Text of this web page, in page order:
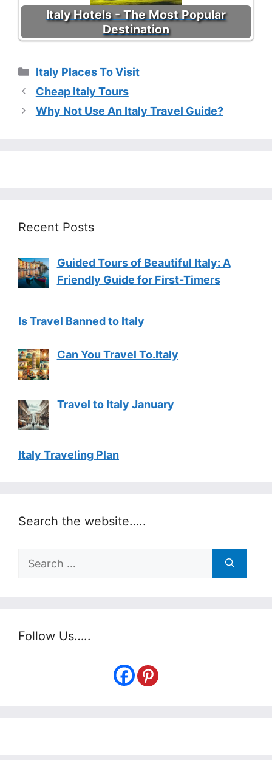
Italy Hotels - The Most Popular
Destination
Categories
Italy Places To Visit
Cheap Italy Tours
Why Not Use An Italy Travel Guide?
Recent Posts
Guided Tours of Beautiful Italy: A
Friendly Guide for First-Timers
Is Travel Banned to Italy
Can You Travel To.Italy
Travel to Italy January
Italy Traveling Plan
Search the website…..
Search
Follow Us…..